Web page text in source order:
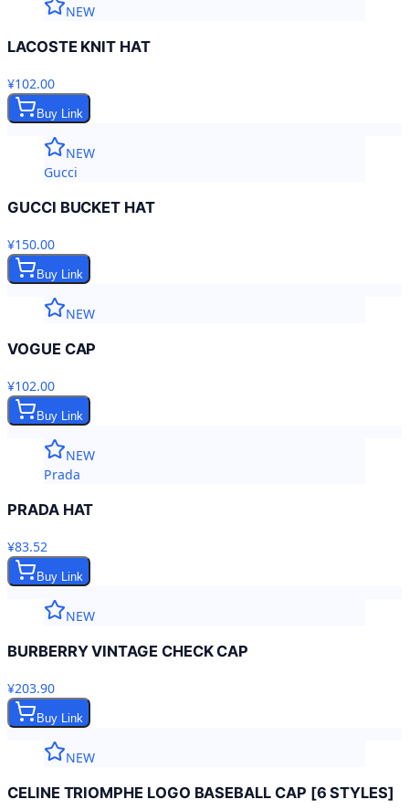
NEW
LACOSTE KNIT HAT
¥102.00
Buy Link
NEW
Gucci
GUCCI BUCKET HAT
¥150.00
Buy Link
NEW
VOGUE CAP
¥102.00
Buy Link
NEW
Prada
PRADA HAT
¥83.52
Buy Link
NEW
BURBERRY VINTAGE CHECK CAP
¥203.90
Buy Link
NEW
CELINE TRIOMPHE LOGO BASEBALL CAP [6 STYLES]